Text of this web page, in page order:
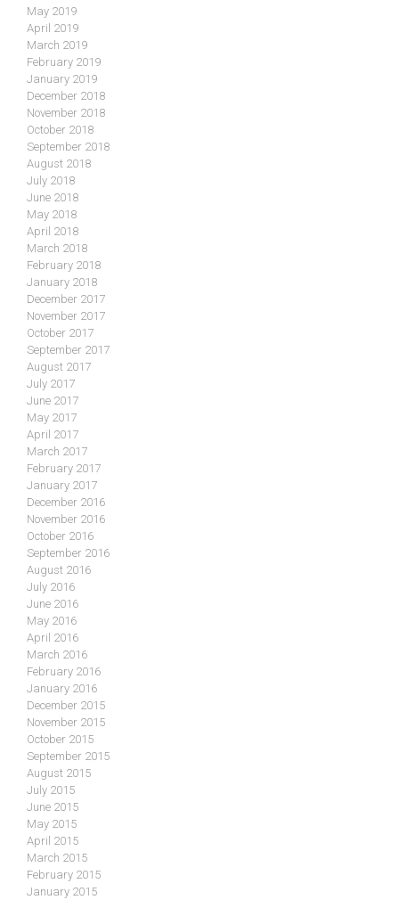
May 2019
April 2019
March 2019
February 2019
January 2019
December 2018
November 2018
October 2018
September 2018
August 2018
July 2018
June 2018
May 2018
April 2018
March 2018
February 2018
January 2018
December 2017
November 2017
October 2017
September 2017
August 2017
July 2017
June 2017
May 2017
April 2017
March 2017
February 2017
January 2017
December 2016
November 2016
October 2016
September 2016
August 2016
July 2016
June 2016
May 2016
April 2016
March 2016
February 2016
January 2016
December 2015
November 2015
October 2015
September 2015
August 2015
July 2015
June 2015
May 2015
April 2015
March 2015
February 2015
January 2015